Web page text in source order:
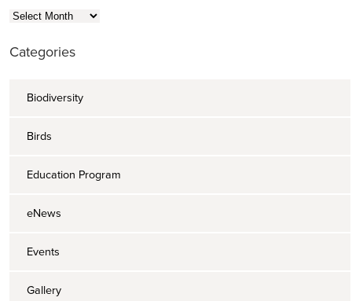
Archives
Categories
Biodiversity
Birds
Education Program
eNews
Events
Gallery